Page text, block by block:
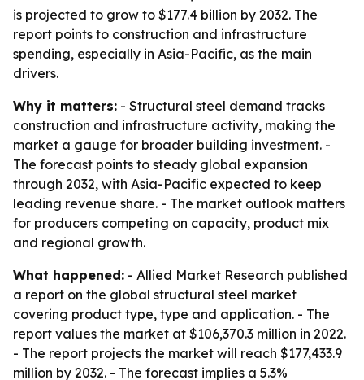
is projected to grow to $177.4 billion by 2032. The
report points to construction and infrastructure
spending, especially in Asia-Pacific, as the main
drivers.
Why it matters: - Structural steel demand tracks
construction and infrastructure activity, making the
market a gauge for broader building investment. -
The forecast points to steady global expansion
through 2032, with Asia-Pacific expected to keep
leading revenue share. - The market outlook matters
for producers competing on capacity, product mix
and regional growth.
What happened: - Allied Market Research published
a report on the global structural steel market
covering product type, type and application. - The
report values the market at $106,370.3 million in 2022.
- The report projects the market will reach $177,433.9
million by 2032. - The forecast implies a 5.3%